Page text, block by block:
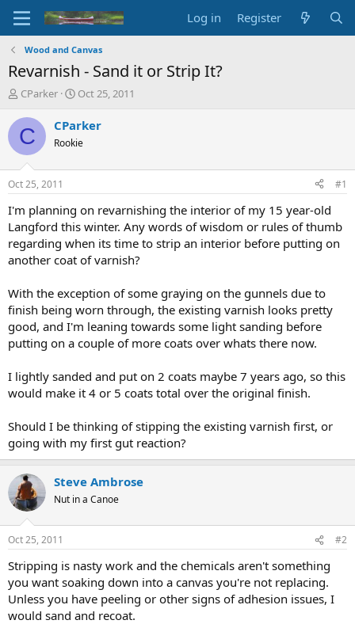
Log in Register
Wood and Canvas
Revarnish - Sand it or Strip It?
T
r
e
d
s
t
a
t
e
r
CParker
S
a
t
t
e
Oct 25, 2011
C CParker
Rookie
Oct 25, 2011 #1
I'm planning on revarnishing the interior of my 15 year-old
Langford this winter. Any words of wisdom or rules of thumb
regarding when its time to strip an interior before putting on
another coat of varnish?
With the exception of some graying on the gunnels due to
finish being worn through, the existing varnish looks pretty
good, and I'm leaning towards some light sanding before
putting on a couple of more coats over whats there now.
I lightly sanded and put on 2 coats maybe 7 years ago, so this
would make it 4 or 5 coats total over the original finish.
Should I be thinking of stipping the existing varnish first, or
going with my first gut reaction?
Steve Ambrose
Nut in a Canoe
Oct 25, 2011 #2
Stripping is nasty work and the chemicals aren't something
you want soaking down into a canvas you're not replacing.
Unless you have peeling or other signs of adhesion issues, I
would sand and recoat.